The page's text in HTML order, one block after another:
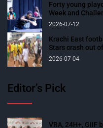
Forty young
Week and
2026-07-12
Krachi East
Stars crash out
2026-07-04
Editor’s Pick
VRA, 24H+, GIIF